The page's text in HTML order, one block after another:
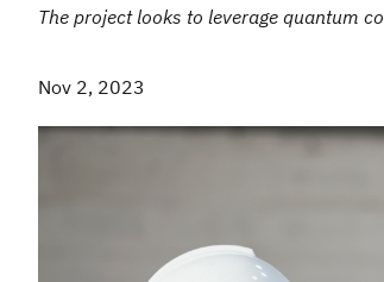
The project looks to leverage quantum
Nov 2, 2023